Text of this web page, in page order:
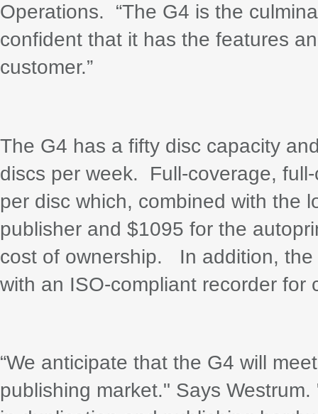
Operations. “The G4 is the
confident that it has the features
customer.”
The G4 has a fifty disc capacity
discs per week. Full-coverage,
per disc which, combined with the
publisher and $1095 for the
cost of ownership. In addition, the
with an ISO-compliant recorder for
“We anticipate that the G4 will
publishing market." Says